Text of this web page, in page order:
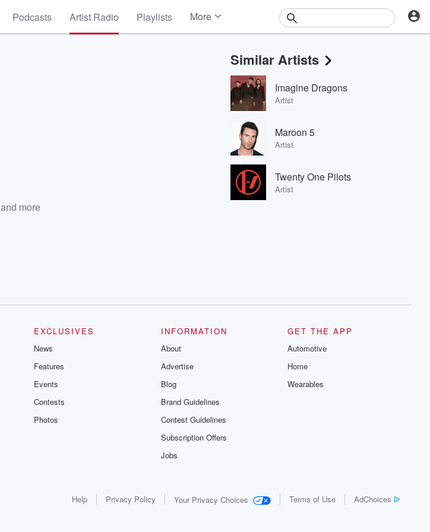
Podcasts Artist Radio Playlists More
Events
Contests
Photos
and more
Similar Artists
Imagine Dragons
Artist
Maroon 5
Artist
Twenty One Pilots
Artist
EXCLUSIVES
News
Features
Events
Contests
Photos
INFORMATION
About
Advertise
Blog
Brand Guidelines
Contest Guidelines
Subscription Offers
Jobs
GET THE APP
Automotive
Home
Wearables
Help Privacy Policy Your Privacy Choices Terms of Use AdChoices